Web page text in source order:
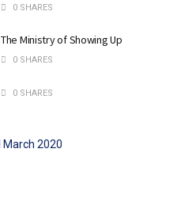
0 SHARES
The Ministry of Showing Up
0 SHARES
0 SHARES